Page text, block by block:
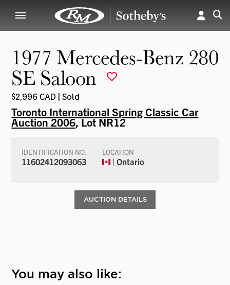
1977 Mercedes-Benz 280
SE Saloon
$2,996 CAD | Sold
Toronto International Spring Classic Car
Auction 2006, Lot NR12
IDENTIFICATION NO.
11602412093063
LOCATION
| Ontario
AUCTION DETAILS
You may also like: